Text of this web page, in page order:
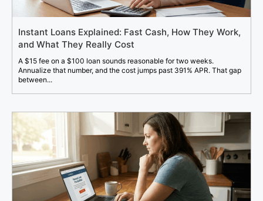
Instant Loans Explained: Fast Cash, How They Work,
and What They Really Cost
A $15 fee on a $100 loan sounds reasonable for two weeks.
Annualize that number, and the cost jumps past 391% APR. That gap
between...